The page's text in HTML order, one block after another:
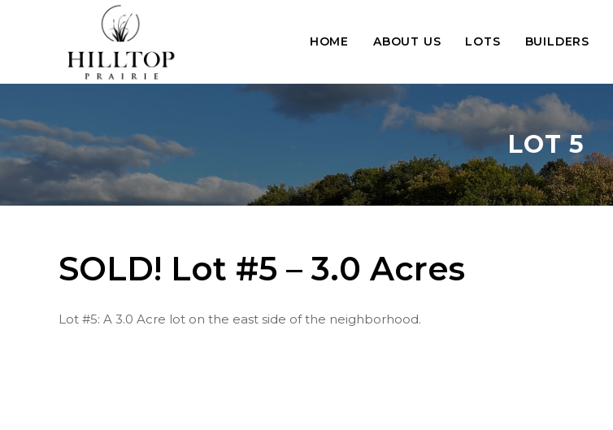
HOME ABOUT US LOTS BUILDERS
LOT 5
SOLD! Lot #5 – 3.0 Acres
Lot #5: A 3.0 Acre lot on the east side of the neighborhood.